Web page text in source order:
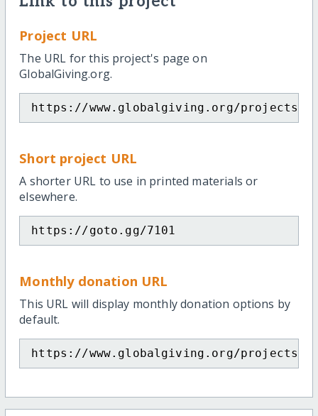
Project URL
The URL for this project's page on
GlobalGiving.org.
https://www.globalgiving.org/projects/
Short project URL
A shorter URL to use in printed materials or
elsewhere.
https://goto.gg/7101
Monthly donation URL
This URL will display monthly donation options by
default.
https://www.globalgiving.org/projects/